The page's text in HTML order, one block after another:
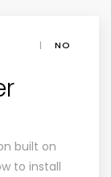
|
NO
built on
to install